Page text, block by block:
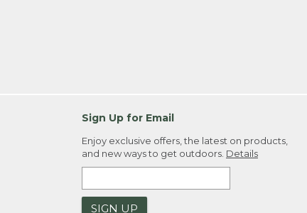
Sign Up for Email
Enjoy exclusive offers, the latest on products,
and new ways to get outdoors. Details
SIGN UP